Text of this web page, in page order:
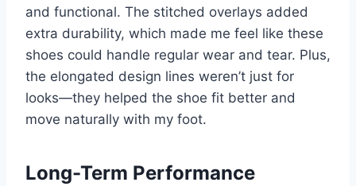
and functional. The stitched overlays added
extra durability, which made me feel like these
shoes could handle regular wear and tear. Plus,
the elongated design lines weren’t just for
looks—they helped the shoe fit better and
move naturally with my foot.
Long-Term Performance